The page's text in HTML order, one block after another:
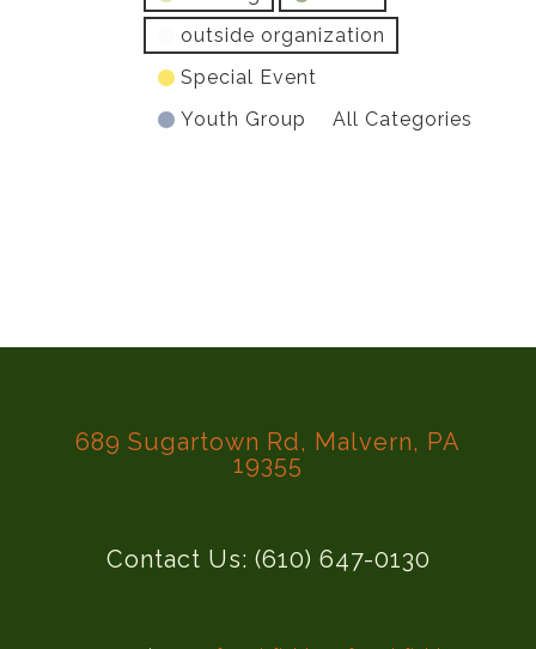
outside organization
Special Event
Youth Group
All Categories
689 Sugartown Rd, Malvern, PA
19355
Contact Us: (610) 647-0130